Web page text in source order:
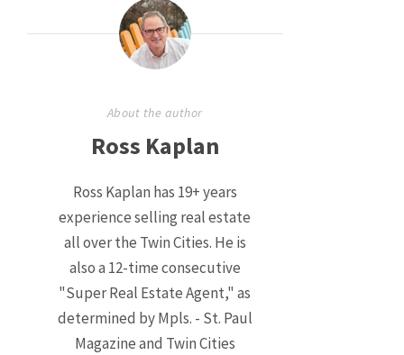
About the author
Ross Kaplan
Ross Kaplan has 19+ years
experience selling real estate
all over the Twin Cities. He is
also a 12-time consecutive
"Super Real Estate Agent," as
determined by Mpls. - St. Paul
Magazine and Twin Cities